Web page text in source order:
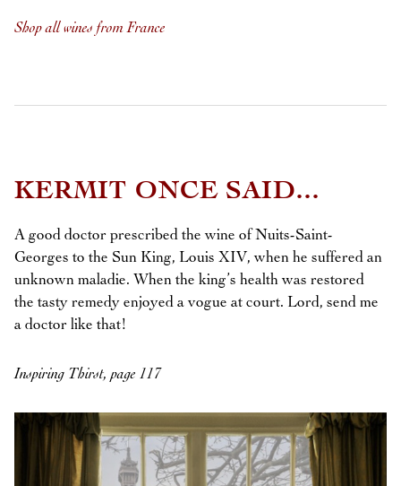
Shop all wines from France
KERMIT ONCE SAID...
A good doctor prescribed the wine of Nuits-Saint-
Georges to the Sun King, Louis XIV, when he suffered an
unknown maladie. When the king’s health was restored
the tasty remedy enjoyed a vogue at court. Lord, send me
a doctor like that!
Inspiring Thirst, page 117